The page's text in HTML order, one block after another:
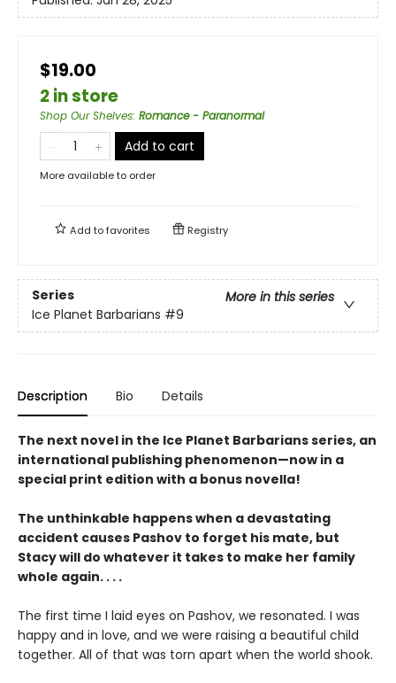
$19.00
2 in store
Shop Our Shelves: Romance - Paranormal
Add to cart
More available to order
Add tofavorites Registry
Series
More in this series
Ice Planet Barbarians #9
Description Bio Details
The next novel in the Ice Planet Barbarians series, an
international publishing phenomenon—now in a
special print edition with a bonus novella!
The unthinkable happens when a devastating
accident causes Pashov to forget his mate, but
Stacy will do whatever it takes to make her family
whole again. . . .
The first time I laid eyes on Pashov, we resonated. I was
happy and in love, and we were raising a beautiful child
together. All of that was torn apart when the world shook.